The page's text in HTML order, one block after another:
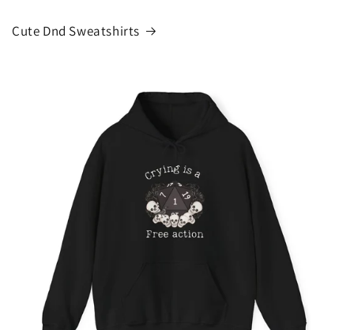
Cute Dnd Sweatshirts